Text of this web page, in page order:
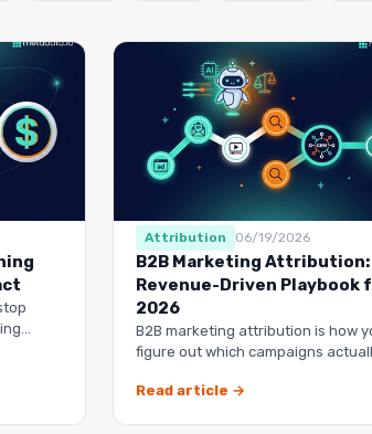
Attribution 06/19/2026
B2B Marketing Attribution:
Revenue-Driven Playbook
2026
B2B marketing attribution is how
figure out which campaigns
Read article →